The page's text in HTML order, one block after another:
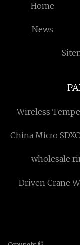
Home
News
Wireless
China Micro
wholesale
Driven Crane